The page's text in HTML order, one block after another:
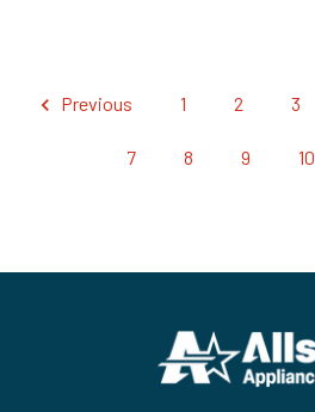
Previous 1 2 3
7 8 9 10